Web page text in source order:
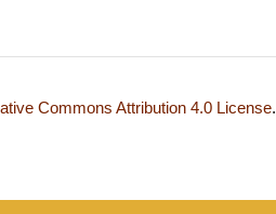
Commons Attribution 4.0 License.